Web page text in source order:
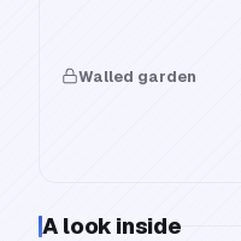
Walled garden
A look inside